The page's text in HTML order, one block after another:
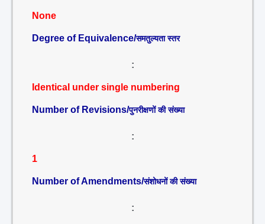
None
Degree of Equivalence/समतुल्यता स्तर
:
Identical under single numbering
Number of Revisions/पुनरीक्षणों की संख्या
:
1
Number of Amendments/संशोधनों की संख्या
: